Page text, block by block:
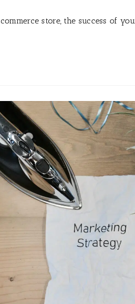
store, the success of